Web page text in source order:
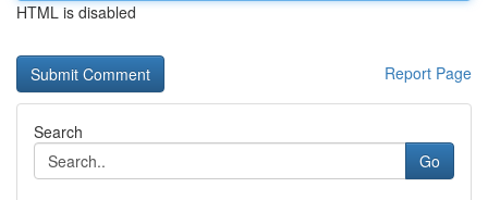
HTML is disabled
Report Page
Search
Go